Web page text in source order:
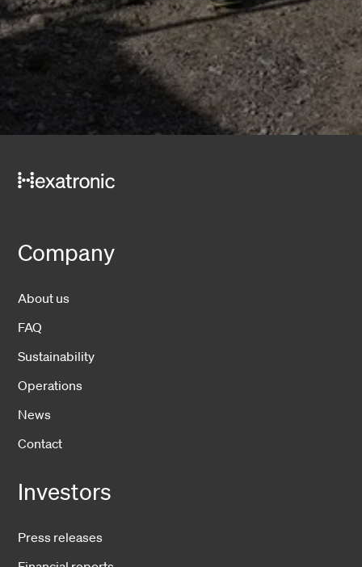
Company
About us
FAQ
Sustainability
Operations
News
Contact
Investors
Press releases